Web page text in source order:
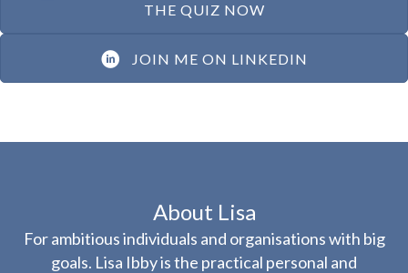
THE QUIZ NOW
JOIN ME ON LINKEDIN
About Lisa
For ambitious individuals and organisations with big
goals. Lisa Ibby is the practical personal and